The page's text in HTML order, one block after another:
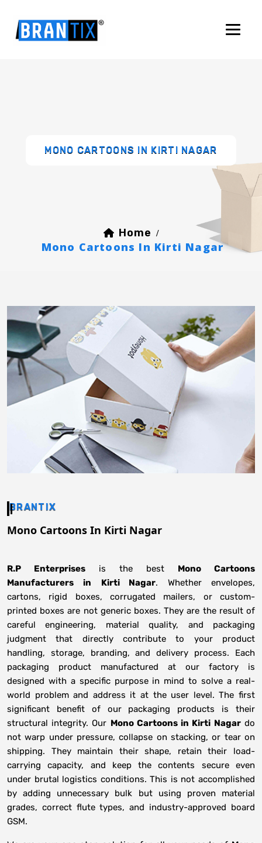
MONO CARTOONS IN KIRTI NAGAR
Home /
Mono Cartoons In Kirti Nagar
BRANTIX
Mono Cartoons In Kirti Nagar
R.P Enterprises is the best Mono Cartoons
Manufacturers
in Kirti Nagar. Whether envelopes,
cartons, rigid boxes, corrugated mailers, or custom-
printed boxes are not generic boxes. They are the result of
careful engineering, material quality, and packaging
judgment that directly contribute to your product
handling, storage, branding, and delivery process. Each
packaging product manufactured at our factory is
designed with a specific purpose in mind to solve a real-
world problem and address it at the user level. The first
significant benefit of our packaging products is their
structural integrity. Our Mono Cartoons in Kirti Nagardo
not warp under pressure, collapse on stacking, or tear on
shipping. They maintain their shape, retain their load-
carrying capacity, and keep the contents secure even
under brutal logistics conditions. This is not accomplished
by adding unnecessary bulk but using proven material
grades, correct flute types, and industry-approved board
GSM.